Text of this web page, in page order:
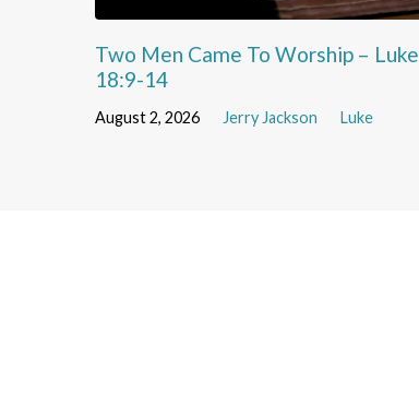
Two Men Came To Worship – Luke
18:9-14
August 2, 2026 Jerry Jackson Luke